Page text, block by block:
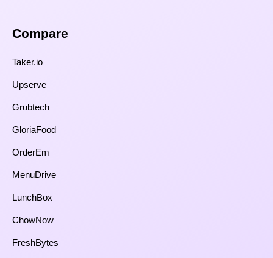
Compare​
Taker.io
Upserve
Grubtech
GloriaFood
OrderEm
MenuDrive
LunchBox
ChowNow
FreshBytes